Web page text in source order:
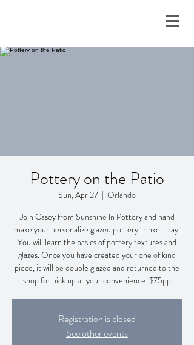
Pottery on the Patio
Sun, Apr 27
  |
Orlando
Join Casey from Sunshine ln Pottery and hand
make your personalize glazed pottery trinket tray.
You will learn the basics of pottery textures and
glazes. Once you have created your one of kind
piece, it will be double glazed and returned to the
shop for pick up at your convenience. $75pp
Registration is closed
See other events